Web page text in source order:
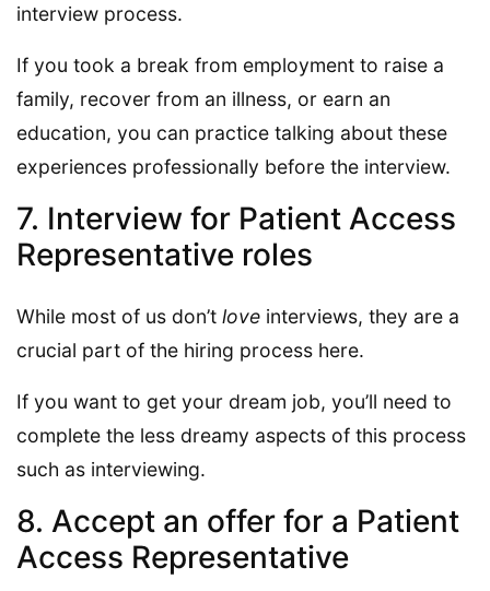
interview process.
If you took a break from employment to raise a
family, recover from an illness, or earn an
education, you can practice talking about these
experiences professionally before the interview.
7. Interview for Patient Access
Representative roles
While most of us don’t love interviews, they are a
crucial part of the hiring process here.
If you want to get your dream job, you’ll need to
complete the less dreamy aspects of this process
such as interviewing.
8. Accept an offer for a Patient
Access Representative